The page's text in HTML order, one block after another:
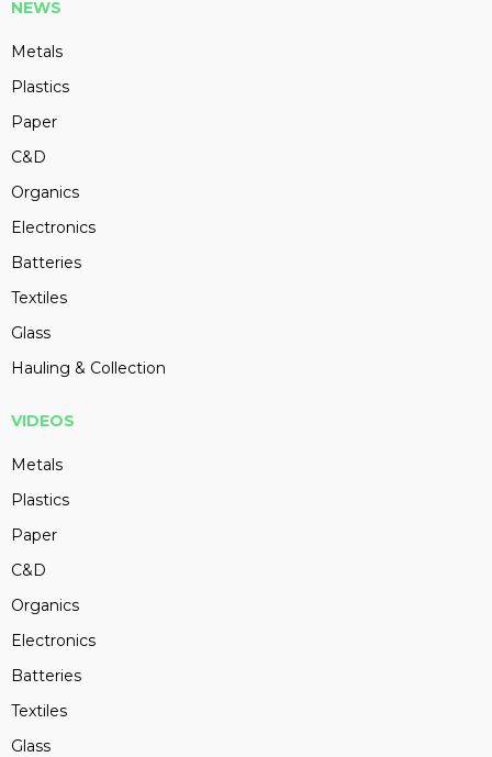
NEWS
Metals
Plastics
Paper
C&D
Organics
Electronics
Batteries
Textiles
Glass
Hauling & Collection
VIDEOS
Metals
Plastics
Paper
C&D
Organics
Electronics
Batteries
Textiles
Glass